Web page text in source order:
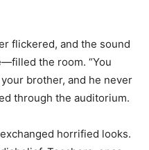
flickered, and the sound
the room. “You
brother, and he never
through the auditorium.
horrified looks.